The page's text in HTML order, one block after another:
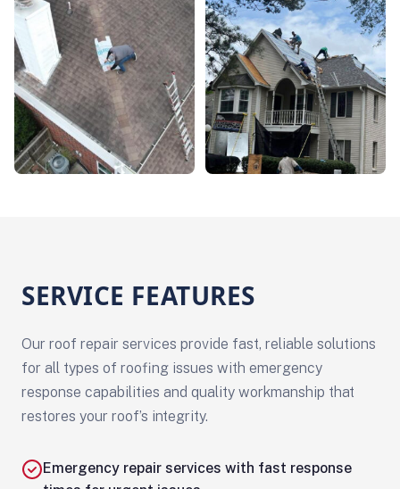
SERVICE FEATURES
Our roof repair services provide fast, reliable solutions
for all types of roofing issues with emergency
response capabilities and quality workmanship that
restores your roof’s integrity.
Emergency repair services with fast response